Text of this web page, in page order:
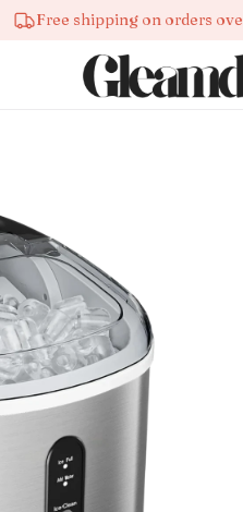
Free shipping on orders over $100